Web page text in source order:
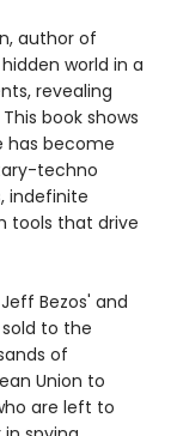
author of
world in a
revealing
book shows
has become
techno
indefinite
tools that drive
Bezos' and
sold to the
of
Union to
are left to